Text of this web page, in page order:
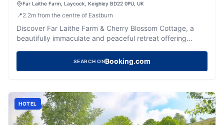
Far Laithe Farm, Laycock, Keighley BD22 0PU, UK
📍2.2m from the centre of Eastburn
Discover Far Laithe Farm & Cherry Blossom Cottage, a
beautifully immaculate and peaceful retreat offering
SEARCH ONBooking.com
HOTEL